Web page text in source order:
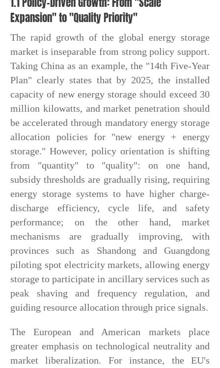
Expansion" to "Quality Priority"
The rapid growth of the global energy storage
market is inseparable from strong policy support.
Taking China as an example, the "14th Five-Year
Plan" clearly states that by 2025, the installed
capacity of new energy storage should exceed 30
million kilowatts, and market penetration should
be accelerated through mandatory energy storage
allocation policies for "new energy + energy
storage." However, policy orientation is shifting
from "quantity" to "quality": on one hand,
subsidy thresholds are gradually rising, requiring
energy storage systems to have higher charge-
discharge efficiency, cycle life, and safety
performance; on the other hand, market
mechanisms are gradually improving, with
provinces such as Shandong and Guangdong
piloting spot electricity markets, allowing energy
storage to participate in ancillary services such as
peak shaving and frequency regulation, and
guiding resource allocation through price signals.
The European and American markets place
greater emphasis on technological neutrality and
market liberalization. For instance, the EU's